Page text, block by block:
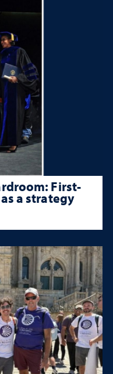
First-
a strategy